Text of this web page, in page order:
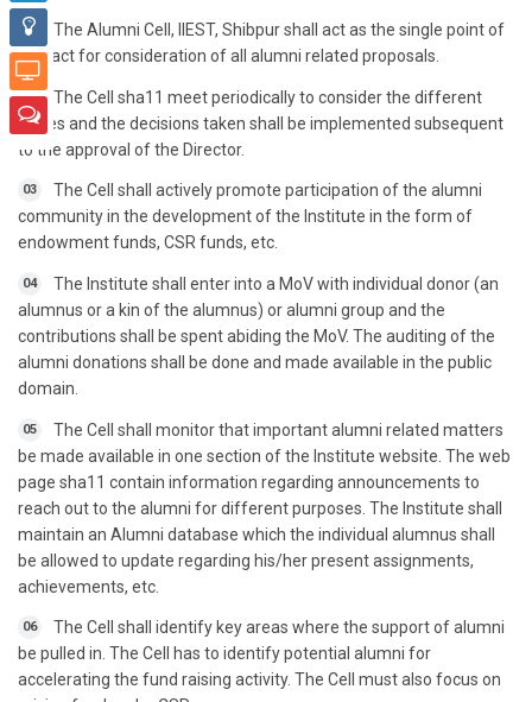
01
The Alumni Cell, IIEST, Shibpur shall act as the single point of
contact for consideration of all alumni related proposals.
02
The Cell sha11 meet periodically to consider the different
issues and the decisions taken shall be implemented subsequent
to the approval of the Director.
03
The Cell shall actively promote participation of the alumni
community in the development of the Institute in the form of
endowment funds, CSR funds, etc.
04
The Institute shall enter into a MoV with individual donor (an
alumnus or a kin of the alumnus) or alumni group and the
contributions shall be spent abiding the MoV. The auditing of the
alumni donations shall be done and made available in the public
domain.
05
The Cell shall monitor that important alumni related matters
be made available in one section of the Institute website. The web
page sha11 contain information regarding announcements to
reach out to the alumni for different purposes. The Institute shall
maintain an Alumni database which the individual alumnus shall
be allowed to update regarding his/her present assignments,
achievements, etc.
06
The Cell shall identify key areas where the support of alumni
be pulled in. The Cell has to identify potential alumni for
accelerating the fund raising activity. The Cell must also focus on